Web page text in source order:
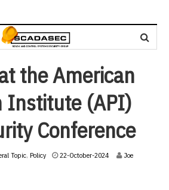
the American
Institute (API)
Conference
Topic, Policy 22-October-20242
Joe